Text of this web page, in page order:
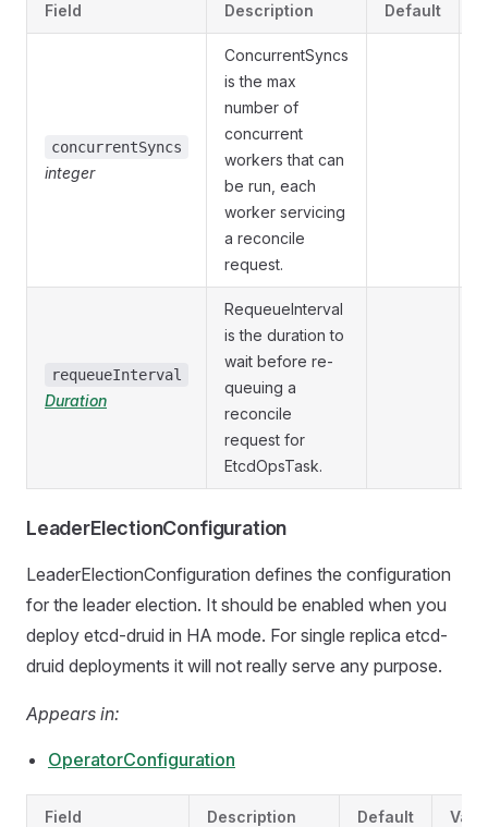
Field Description Default
concurrentSyncs
integer
ConcurrentSyncs
is the max
number of
concurrent
workers that can
be run, each
worker servicing
a reconcile
request.
requeueInterval
Duration
RequeueInterval
is the duration to
wait before re-
queuing a
reconcile
request for
EtcdOpsTask.
LeaderElectionConfiguration
LeaderElectionConfiguration defines the configuration
for the leader election. It should be enabled when you
deploy etcd-druid in HA mode. For single replica etcd-
druid deployments it will not really serve any purpose.
Appears in:
OperatorConfiguration
Field Description Default